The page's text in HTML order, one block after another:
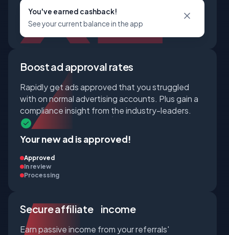
You've earned cashback!
See your current balance in the app
Boost ad approval rates
Rapidly get ads approved that you struggled
with on normal advertising accounts. Plus gain a
compliance insight from the industry-leaders.
Your new ad is approved!
Approved
In review
Processing
Secure affiliate income
Earn passive income from your referrals'